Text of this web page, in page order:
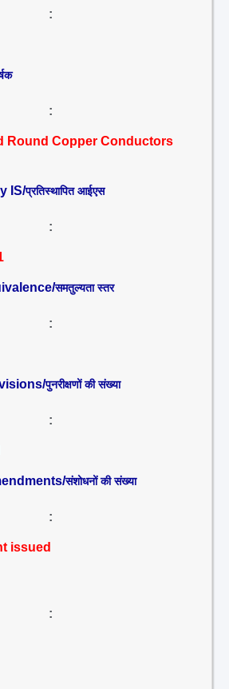
:
:
Round Copper Conductors
IS/प्रतिस्थापित आईएस
:
समतुल्यता स्तर
:
पुनरीक्षणों की संख्या
:
संशोधनों की संख्या
:
issued
: